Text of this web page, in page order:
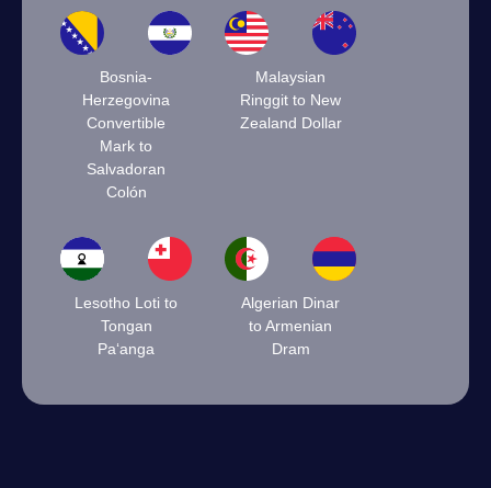
Bosnia-
Herzegovina
Convertible
Mark to
Salvadoran
Colón
Malaysian
Ringgit to New
Zealand Dollar
Lesotho Loti to
Tongan
Paʻanga
Algerian Dinar
to Armenian
Dram